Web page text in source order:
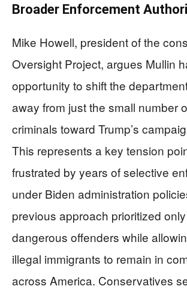
Broader Enforcement
Mike Howell, president of the
Oversight Project, argues Mullin
opportunity to shift the
away from just the small number
criminals toward Trump’s
This represents a key tension
frustrated by years of selective
under Biden administration
previous approach prioritized
dangerous offenders while
illegal immigrants to remain in
across America. Conservatives